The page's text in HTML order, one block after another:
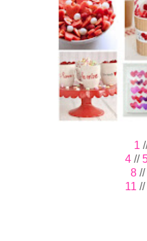
1
4 //
8 //
11 //